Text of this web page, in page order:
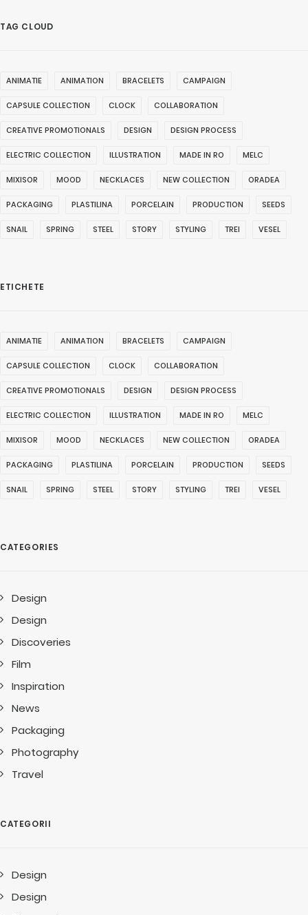
TAG CLOUD
ANIMATIE ANIMATION BRACELETS CAMPAIGN
CAPSULE COLLECTION CLOCK COLLABORATION
CREATIVE PROMOTIONALS DESIGN DESIGN PROCESS
ELECTRIC COLLECTION ILLUSTRATION MADE IN RO MELC
MIXISOR MOOD NECKLACES NEW COLLECTION ORADEA
PACKAGING PLASTILINA PORCELAIN PRODUCTION SEEDS
SNAIL SPRING STEEL STORY STYLING TREI VESEL
ETICHETE
ANIMATIE ANIMATION BRACELETS CAMPAIGN
CAPSULE COLLECTION CLOCK COLLABORATION
CREATIVE PROMOTIONALS DESIGN DESIGN PROCESS
ELECTRIC COLLECTION ILLUSTRATION MADE IN RO MELC
MIXISOR MOOD NECKLACES NEW COLLECTION ORADEA
PACKAGING PLASTILINA PORCELAIN PRODUCTION SEEDS
SNAIL SPRING STEEL STORY STYLING TREI VESEL
CATEGORIES
Design
Design
Discoveries
Film
Inspiration
News
Packaging
Photography
Travel
CATEGORII
Design
Design